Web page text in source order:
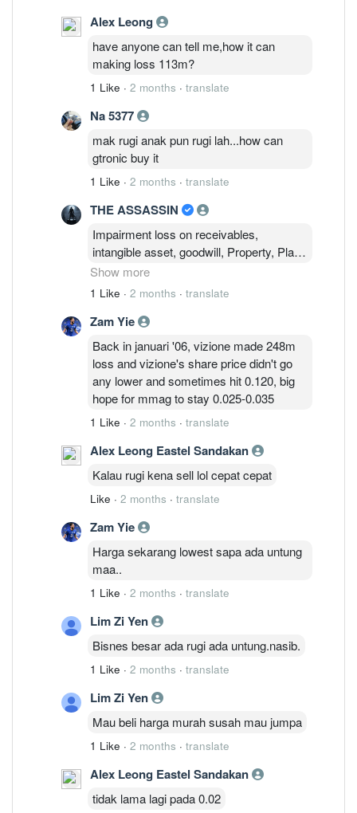
Alex Leong
have anyone can tell me,how it can
making loss 113m?
1 Like · 2 months · translate
Na 5377
mak rugi anak pun rugi lah...how can
gtronic buy it
1 Like · 2 months · translate
THE ASSASSIN
Impairment loss on receivables,
intangible asset, goodwill, Property, Plant
& Equipment ! Impairment required to
ensure financial statements accurately
This will ensure a realistic picture of a
company's financial health and true
earning potential and to avoid sudden,
massive write-offs going forward.
Show more
1 Like · 2 months · translate
Zam Yie
Back in januari '06, vizione made 248m
loss and vizione's share price didn't go
any lower and sometimes hit 0.120, big
hope for mmag to stay 0.025-0.035
1 Like · 2 months · translate
Alex Leong Eastel Sandakan
Kalau rugi kena sell lol cepat cepat
Like · 2 months · translate
Zam Yie
Harga sekarang lowest sapa ada untung
maa..
1 Like · 2 months · translate
Lim Zi Yen
Bisnes besar ada rugi ada untung.nasib.
1 Like · 2 months · translate
Lim Zi Yen
Mau beli harga murah susah mau jumpa
1 Like · 2 months · translate
Alex Leong Eastel Sandakan
tidak lama lagi pada 0.02